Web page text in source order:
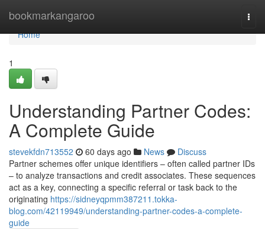
bookmarkangaroo
Home
Home
1
Understanding Partner Codes:
A Complete Guide
stevekfdn713552 60 days ago News
Discuss
Partner schemes offer unique identifiers – often called partner IDs
– to analyze transactions and credit associates. These sequences
act as a key, connecting a specific referral or task back to the
originating https://sidneyqpmm387211.tokka-
blog.com/42119949/understanding-partner-codes-a-complete-
guide